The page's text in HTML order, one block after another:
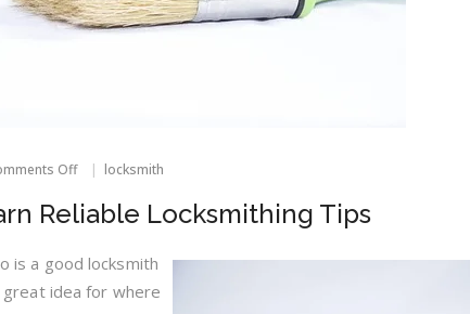
Offon
This
Article
Learn
Locksmithing
locksmith
Reliable Locksmithing Tips
is a good locksmith
great idea for where